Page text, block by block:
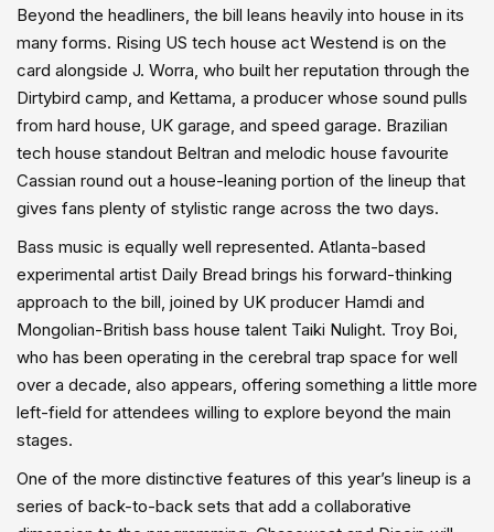
Beyond the headliners, the bill leans heavily into house in its
many forms. Rising US tech house act Westend is on the
card alongside J. Worra, who built her reputation through the
Dirtybird camp, and Kettama, a producer whose sound pulls
from hard house, UK garage, and speed garage. Brazilian
tech house standout Beltran and melodic house favourite
Cassian round out a house-leaning portion of the lineup that
gives fans plenty of stylistic range across the two days.
Bass music is equally well represented. Atlanta-based
experimental artist Daily Bread brings his forward-thinking
approach to the bill, joined by UK producer Hamdi and
Mongolian-British bass house talent Taiki Nulight. Troy Boi,
who has been operating in the cerebral trap space for well
over a decade, also appears, offering something a little more
left-field for attendees willing to explore beyond the main
stages.
One of the more distinctive features of this year’s lineup is a
series of back-to-back sets that add a collaborative